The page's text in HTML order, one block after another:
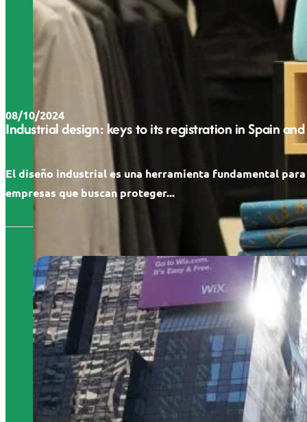
08/10/2024
Industrial design: keys to its registration in Spain and
El diseño industrial es una herramienta fundamental
empresas que buscan proteger...